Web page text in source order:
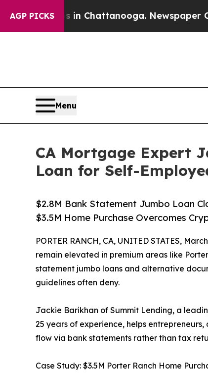
AGP PICKS
in Chattanooga. Newspaper Owner
Menu
CA Mortgage Expert
Loan for Self-
$2.8M Bank Statement Jumbo Loan
$3.5M Home Purchase Overcomes
PORTER RANCH, CA, UNITED STATES,
remain elevated in premium areas like
statement jumbo loans and alternative
guidelines often deny.
Jackie Barikhan of Summit Lending, a
25 years of experience, helps
flow via bank statements rather than tax
Case Study: $3.5M Porter Ranch Home